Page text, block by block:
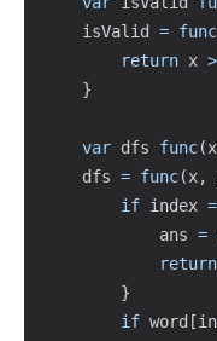
    isValid
= func
return x
}
var dfs func(x
    dfs
= func(x,
if index
            ans
=
return
}
if word [